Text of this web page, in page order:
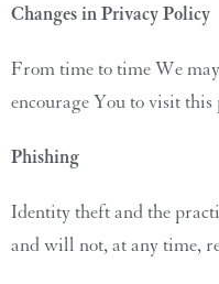
Changes in Privacy Policy
From time to time We
encourage You to visit
Phishing
Identity theft and the
and will not, at any time,